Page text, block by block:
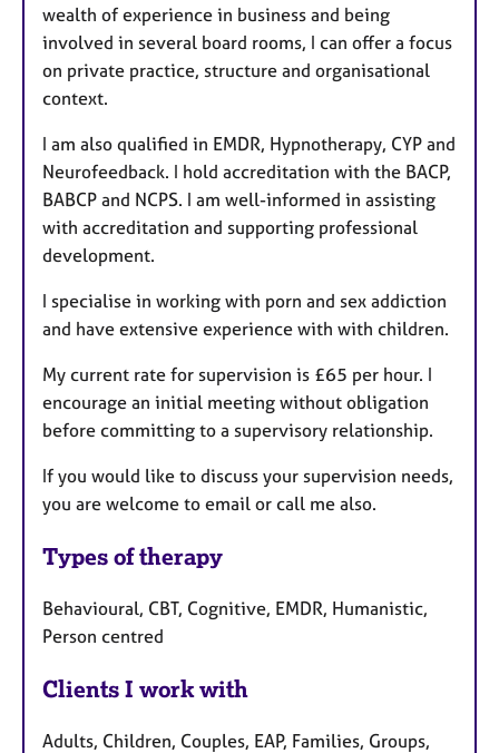
wealth of experience in business and being
involved in several board rooms, I can offer a focus
on private practice, structure and organisational
context.
I am also qualified in EMDR, Hypnotherapy, CYP and
Neurofeedback. I hold accreditation with the BACP,
BABCP and NCPS. I am well-informed in assisting
with accreditation and supporting professional
development.
I specialise in working with porn and sex addiction
and have extensive experience with with children.
My current rate for supervision is £65 per hour. I
encourage an initial meeting without obligation
before committing to a supervisory relationship.
If you would like to discuss your supervision needs,
you are welcome to email or call me also.
Types of therapy
Behavioural, CBT, Cognitive, EMDR, Humanistic,
Person centred
Clients I work with
Adults, Children, Couples, EAP, Families, Groups,